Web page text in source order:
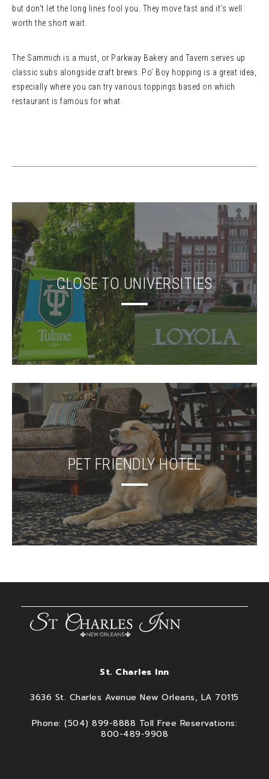
but don’t let the long lines fool you. They move fast and it’s well
worth the short wait.
The Sammich is a must, or Parkway Bakery and Tavern serves up
classic subs alongside craft brews. Po’ Boy hopping is a great idea,
especially where you can try various toppings based on which
restaurant is famous for what.
CLOSE TO UNIVERSITIES
PET FRIENDLY HOTEL
St. Charles Inn
3636 St. Charles Avenue New Orleans, LA 70115
Phone: (504) 899-8888 Toll Free Reservations:
800-489-9908